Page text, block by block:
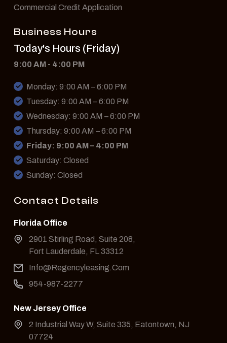
Commercial Credit Application
Business Hours
Today's Hours (Friday)
9:00 AM - 4:00 PM
Monday: 9:00 AM – 6:00 PM
Tuesday: 9:00 AM – 6:00 PM
Wednesday: 9:00 AM – 6:00 PM
Thursday: 9:00 AM – 6:00 PM
Friday: 9:00 AM – 4:00 PM
Saturday: Closed
Sunday: Closed
Contact Details
Florida Office
2901 Stirling Road, Suite 208,
Fort Lauderdale, FL 33312
Info@Regencyleasing.Com
954-987-2277
New Jersey Office
2 Industrial Way W, Suite 335, Eatontown, NJ
07724